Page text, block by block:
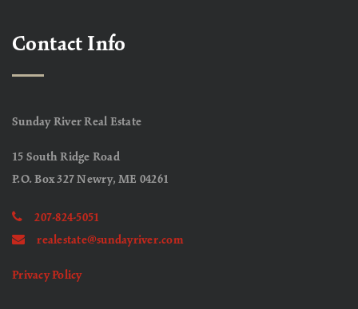
Contact Info
Sunday River Real Estate
15 South Ridge Road
P.O. Box 327 Newry, ME 04261
207-824-5051
realestate@sundayriver.com
Privacy Policy